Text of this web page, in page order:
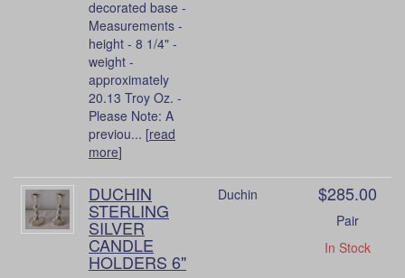
decorated base -
Measurements -
height - 8 1/4" -
weight -
approximately
20.13 Troy Oz. -
Please Note: A
previou... [read
more]
DUCHIN
STERLING
SILVER
CANDLE
HOLDERS 6"
Duchin $285.00
Pair
In Stock